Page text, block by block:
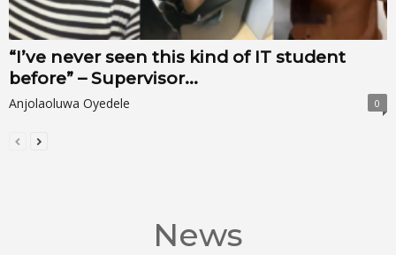
“I’ve never seen this kind of IT student
before” – Supervisor...
Anjolaoluwa Oyedele 0
News